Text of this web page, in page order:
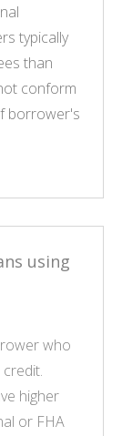
typically
than
conform
borrower's
using
who
higher
or FHA